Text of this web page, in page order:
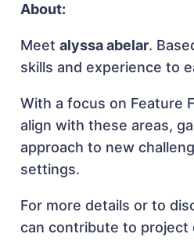
About:
Meetalyssa abelar.
skills and experience to
With a focus on Feature
align with these areas,
approach to new
settings.
For more details or to
can contribute to project